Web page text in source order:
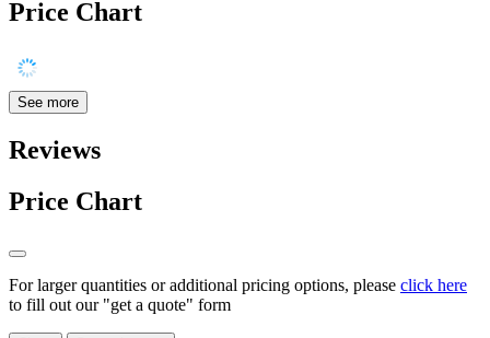
Price Chart
See more
Reviews
Price Chart
For larger quantities or additional pricing options, please click here
to fill out our "get a quote" form